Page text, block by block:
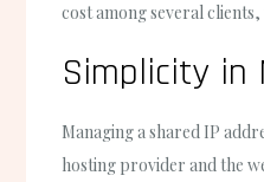
cost among several
Simplicity in
Managing a shared IP
hosting provider and the